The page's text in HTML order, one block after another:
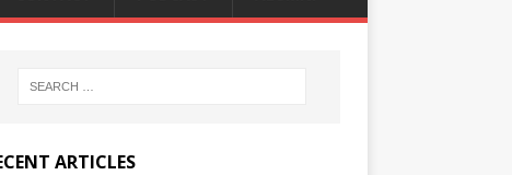
ARTICLES